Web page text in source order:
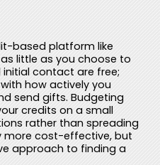
based platform like
little as you choose to
initial contact are free;
how actively you
send gifts. Budgeting
credits on a small
rather than spreading
more cost-effective, but
approach to finding a